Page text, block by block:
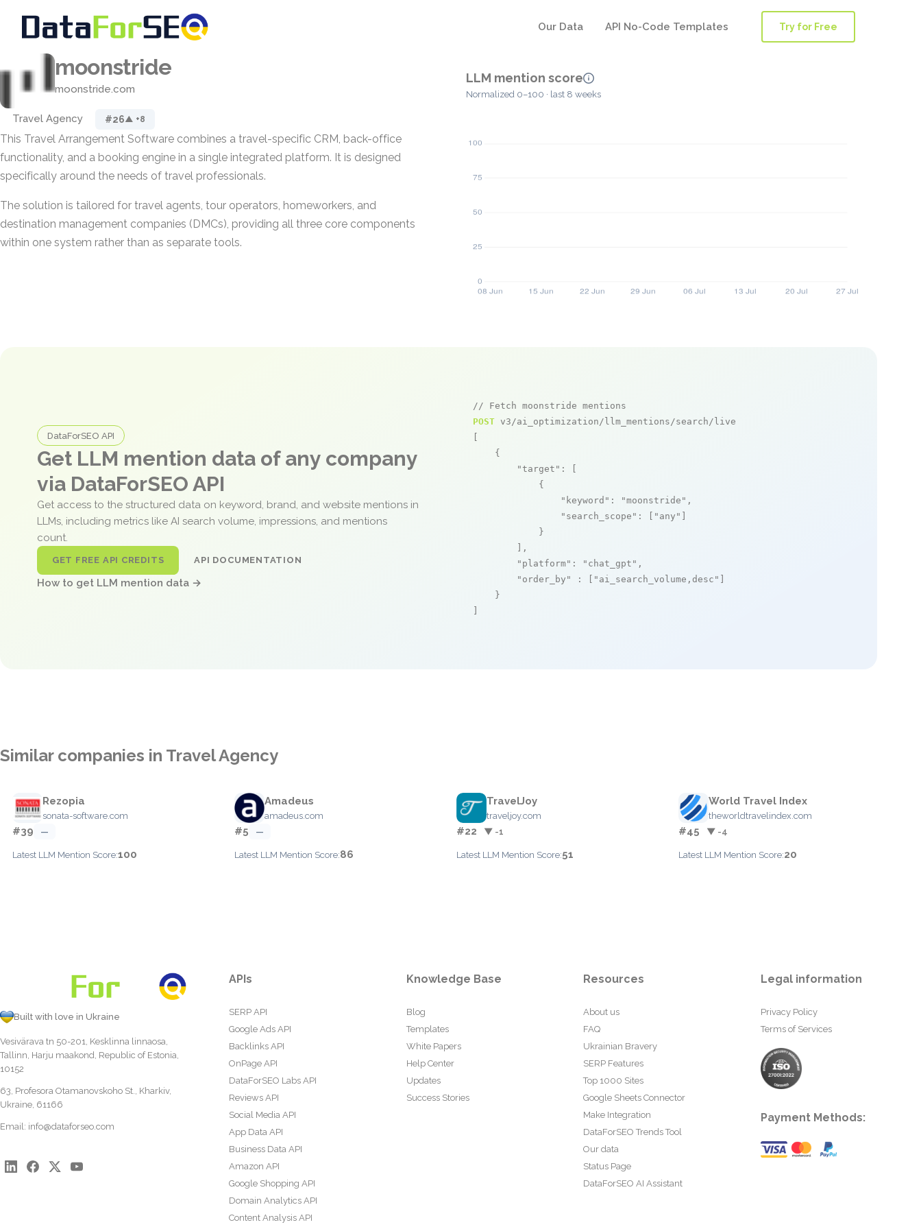
Our Data API No-Code Templates Try for Free
moonstride
moonstride.com
Travel Agency #26▲ +8
This Travel Arrangement Software combines a travel-specific CRM, back-office
functionality, and a booking engine in a single integrated platform. It is designed
specifically around the needs of travel professionals.
The solution is tailored for travel agents, tour operators, homeworkers, and
destination management companies (DMCs), providing all three core components
within one system rather than as separate tools.
LLM mention score
Normalized 0–100 · last 8 weeks
DataForSEO API
Get LLM mention data of any company
via DataForSEO API
Get access to the structured data on keyword, brand, and website mentions in
LLMs, including metrics like AI search volume, impressions, and mentions
count.
GET FREE API CREDITS API DOCUMENTATION
How to get LLM mention data →
// Fetch moonstride mentions
POST v3/ai_optimization/llm_mentions/search/live
    {
"target" : [
            {
"keyword" : "moonstride" ,
"search_scope" : [ "any"
            }
        ],
"platform" : "chat_gpt" ,
"order_by"
: [ "ai_search_volume,desc"
    }
Similar companies in Travel Agency
Rezopia
sonata-software.com
#39 —
Latest LLM Mention Score:100
Amadeus
amadeus.com
#5 —
Latest LLM Mention Score:86
TravelJoy
traveljoy.com
#22 ▼ -1
Latest LLM Mention Score:51
World Travel Index
theworldtravelindex.com
#45 ▼ -4
Latest LLM Mention Score:20
Built with love in Ukraine
Vesivärava tn 50-201, Kesklinna linnaosa,
Tallinn, Harju maakond, Republic of Estonia,
10152
63, Profesora Otamanovskoho St., Kharkiv,
Ukraine, 61166
Email: info@dataforseo.com
APIs
SERP API
Google Ads API
Backlinks API
OnPage API
DataForSEO Labs API
Reviews API
Social Media API
App Data API
Business Data API
Amazon API
Google Shopping API
Domain Analytics API
Content Analysis API
Knowledge Base
Blog
Templates
White Papers
Help Center
Updates
Success Stories
Resources
About us
FAQ
Ukrainian Bravery
SERP Features
Top 1000 Sites
Google Sheets Connector
Make Integration
DataForSEO Trends Tool
Our data
Status Page
DataForSEO AI Assistant
Legal information
Privacy Policy
Terms of Services
Payment Methods: